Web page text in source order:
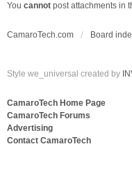
You cannot post attachments in
CamaroTech.com Board
Style we_universal created by
CamaroTech Home Page
CamaroTech Forums
Advertising
Contact CamaroTech